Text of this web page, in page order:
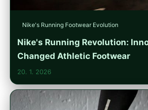
Nike's Running Footwear Evolution
Nike's Running Revolution:
Changed Athletic Footwear
20. 1. 2026